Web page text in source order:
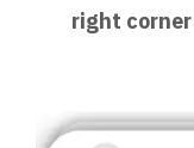
right